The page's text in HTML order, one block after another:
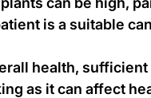
is a suitable
health,
as it can affect